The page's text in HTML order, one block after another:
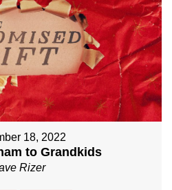
18, 2022
to Grandkids
Rizer